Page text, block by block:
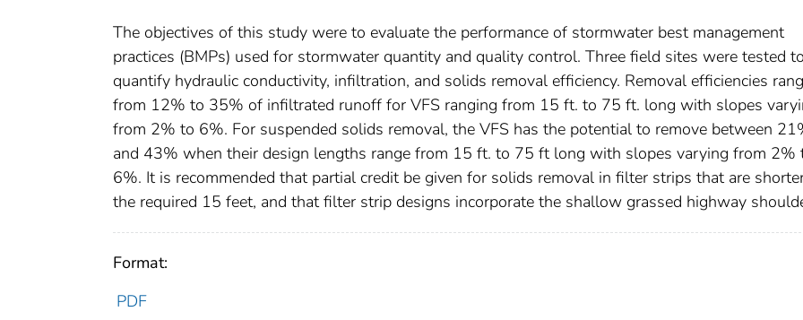
The objectives of this study were to evaluate the performance of stormwater best management
practices (BMPs) used for stormwater quantity and quality control. Three field sites were tested
quantify hydraulic conductivity, infiltration, and solids removal efficiency. Removal efficiencies
from 12% to 35% of infiltrated runoff for VFS ranging from 15 ft. to 75 ft. long with slopes
from 2% to 6%. For suspended solids removal, the VFS has the potential to remove between
and 43% when their design lengths range from 15 ft. to 75 ft long with slopes varying from 2%
6%. It is recommended that partial credit be given for solids removal in filter strips that are
the required 15 feet, and that filter strip designs incorporate the shallow grassed highway
Format:
PDF